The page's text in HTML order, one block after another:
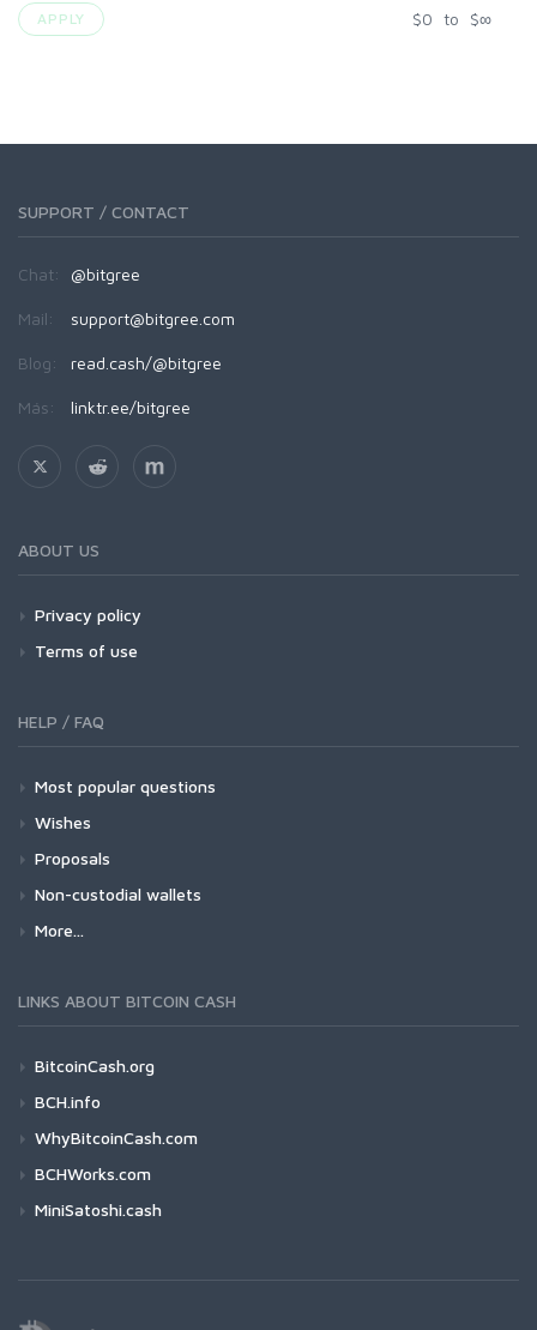
APPLY $0 to $∞
SUPPORT / CONTACT
Chat: @bitgree
Mail: support@bitgree.com
Blog: read.cash/@bitgree
Más: linktr.ee/bitgree
ABOUT US
Privacy policy
Terms of use
HELP / FAQ
Most popular questions
Wishes
Proposals
Non-custodial wallets
More...
LINKS ABOUT BITCOIN CASH
BitcoinCash.org
BCH.info
WhyBitcoinCash.com
BCHWorks.com
MiniSatoshi.cash